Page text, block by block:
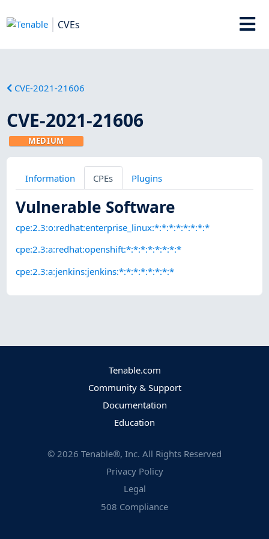
CVEs
CVE-2021-21606
CVE-2021-21606
MEDIUM
Information CPEs Plugins
Vulnerable Software
cpe:2.3:o:redhat:enterprise_linux:*:*:*:*:*:*:*:*
cpe:2.3:a:redhat:openshift:*:*:*:*:*:*:*:*
cpe:2.3:a:jenkins:jenkins:*:*:*:*:*:*:*:*
Tenable.com
Community & Support
Documentation
Education
© 2026 Tenable®, Inc. All Rights Reserved
Privacy Policy
Legal
508 Compliance